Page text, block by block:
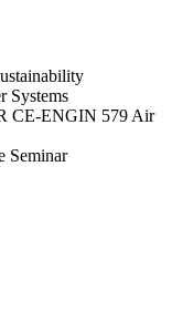
Systems
CE-ENGIN 579 Air
Seminar